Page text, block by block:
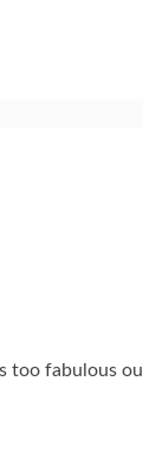
too fabulous